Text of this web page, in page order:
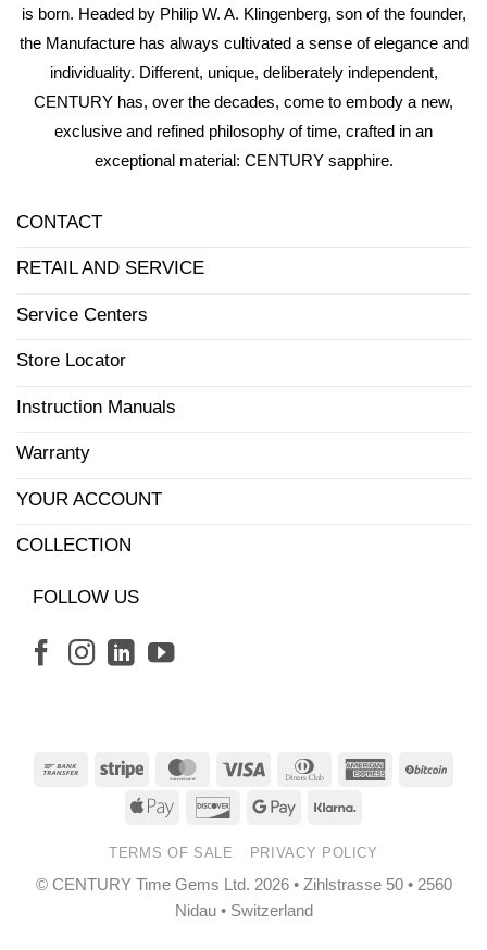
is born. Headed by Philip W. A. Klingenberg, son of the founder,
the Manufacture has always cultivated a sense of elegance and
individuality. Different, unique, deliberately independent,
CENTURY has, over the decades, come to embody a new,
exclusive and refined philosophy of time, crafted in an
exceptional material: CENTURY sapphire.
CONTACT
RETAIL AND SERVICE
Service Centers
Store Locator
Instruction Manuals
Warranty
YOUR ACCOUNT
COLLECTION
FOLLOW US
Bank
Transfer
Stripe MasterCardVisa
Dinners
American
Apple
DiscoverGoogle
TERMS OF SALE PRIVACY POLICY
© CENTURY Time Gems Ltd. 2026 • Zihlstrasse 50 • 2560
Nidau • Switzerland